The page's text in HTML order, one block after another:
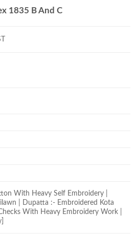
1835 B And C
With Heavy Self Embroidery |
| Dupatta :- Embroidered Kota
With Heavy Embroidery Work |